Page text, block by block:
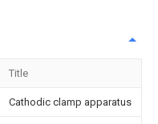
Title
Cathodic clamp apparatus